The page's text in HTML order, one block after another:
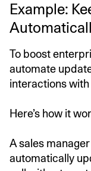
Example:
To boost
automate
interactions
Here’s how it
A sales
automatically